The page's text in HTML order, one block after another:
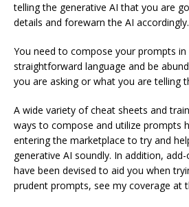
telling the generative AI that you are
details and forewarn the AI accordingly.
You need to compose your prompts in
straightforward language and be
you are asking or what you are telling
A wide variety of cheat sheets and
ways to compose and utilize prompts
entering the marketplace to try and
generative AI soundly. In addition,
have been devised to aid you when
prudent prompts, see my coverage at